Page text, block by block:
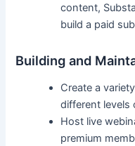
content,
⁣build a paid
Building and
Create a⁤
different⁣ levels
Host live
premium‍